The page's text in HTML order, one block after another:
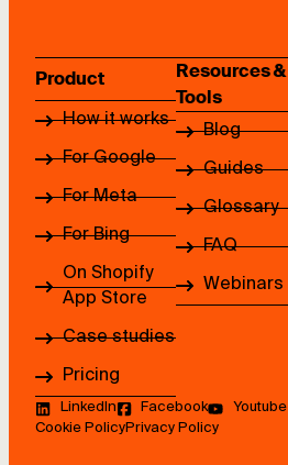
Product
How it works
For Google
For Meta
For Bing
On Shopify
App Store
Case studies
Pricing
Resources &
Tools
Blog
Guides
Glossary
FAQ
Webinars
LinkedIn Facebook
Youtube
Cookie PolicyPrivacy Policy